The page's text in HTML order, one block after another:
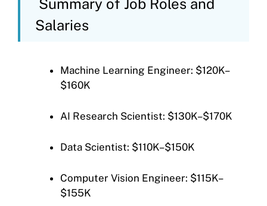
Salaries
Machine Learning Engineer: $120K–
$160K
AI Research Scientist: $130K–$170K
Data Scientist: $110K–$150K
Computer Vision Engineer: $115K–
$155K